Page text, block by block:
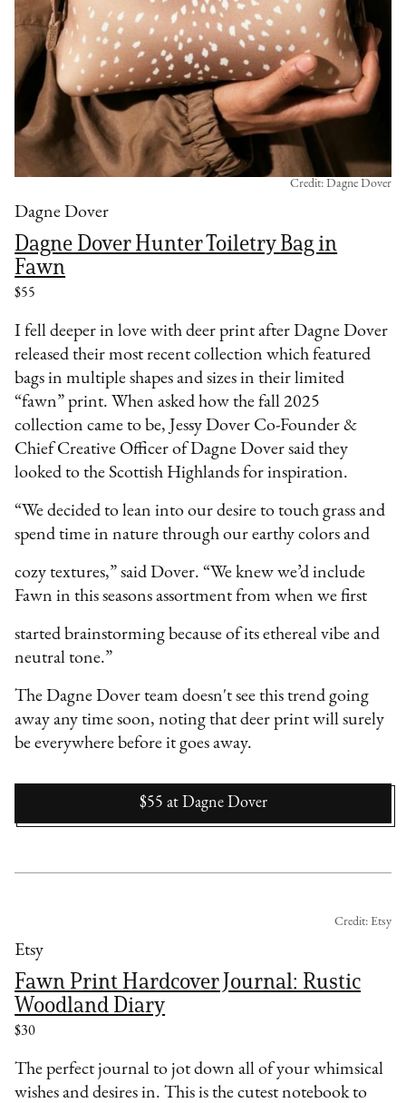
Dagne Dover
Dagne Dover Hunter Toiletry Bag in
Fawn
$55
Credit: Dagne Dover
I fell deeper in love with deer print after Dagne Dover
released their most recent collection which featured
bags in multiple shapes and sizes in their limited
“fawn” print. When asked how the fall 2025
collection came to be, Jessy Dover Co-Founder &
Chief Creative Officer of Dagne Dover said they
looked to the Scottish Highlands for inspiration.
“We decided to lean into our desire to touch grass and
spend time in nature through our earthy colors and
cozy textures,” said Dover. “We knew we’d include
Fawn in this seasons assortment from when we first
started brainstorming because of its ethereal vibe and
neutral tone.”
The Dagne Dover team doesn't see this trend going
away any time soon, noting that deer print will surely
be everywhere before it goes away.
$55 at Dagne Dover
Etsy
Fawn Print Hardcover Journal: Rustic
Woodland Diary
$30
Credit: Etsy
The perfect journal to jot down all of your whimsical
wishes and desires in. This is the cutest notebook to